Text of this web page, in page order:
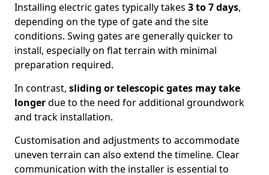
Installing electric gates typically takes 3 to 7 days,
depending on the type of gate and the site
conditions. Swing gates are generally quicker to
install, especially on flat terrain with minimal
preparation required.
In contrast, sliding or telescopic gates may take
longerdue to the need for additional groundwork
and track installation.
Customisation and adjustments to accommodate
uneven terrain can also extend the timeline. Clear
communication with the installer is essential to